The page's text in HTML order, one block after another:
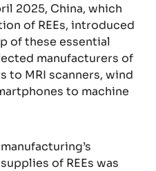
2025, China, which
of REEs, introduced
of these essential
manufacturers of
to MRI scanners, wind
to machine
of REEs was